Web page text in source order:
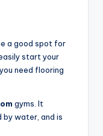
a good spot for
start your
need flooring
gyms. It
by water, and is